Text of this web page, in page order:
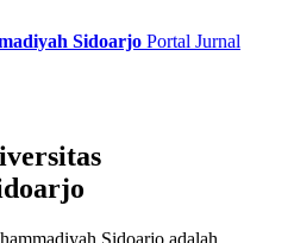
Sidoarjo Portal Jurnal
Sidoarjo adalah